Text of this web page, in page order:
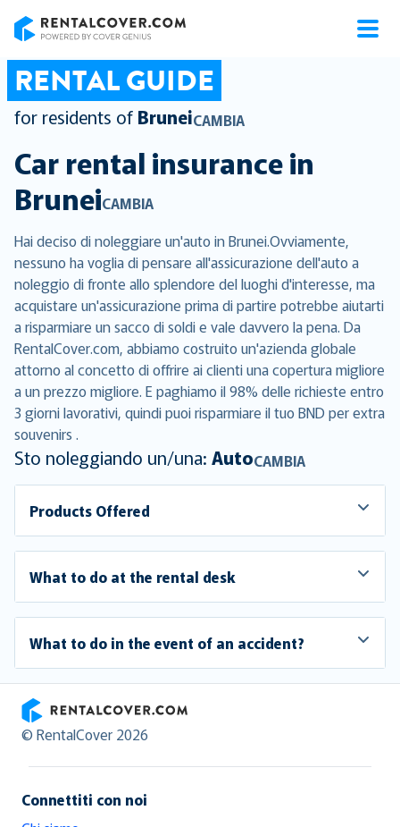
RENTAL GUIDE
for residents of BruneiCAMBIA
Car rental insurance in
BruneiCAMBIA
Hai deciso di noleggiare un'auto in Brunei.Ovviamente,
nessuno ha voglia di pensare all'assicurazione dell'auto a
noleggio di fronte allo splendore del luoghi d'interesse, ma
acquistare un'assicurazione prima di partire potrebbe aiutarti
a risparmiare un sacco di soldi e vale davvero la pena. Da
RentalCover.com, abbiamo costruito un'azienda globale
attorno al concetto di offrire ai clienti una copertura migliore
a un prezzo migliore. E paghiamo il 98% delle richieste entro
3 giorni lavorativi, quindi puoi risparmiare il tuo BND per extra
souvenirs .
Sto noleggiando un/una: AutoCAMBIA
Products Offered
What to do at the rental desk
What to do in the event of an accident?
RentalCover
© RentalCover 2026
Connettiti con noi